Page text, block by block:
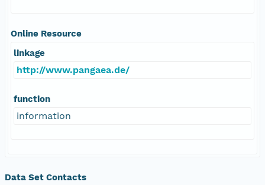
Online Resource
linkage
http://www.pangaea.de/
function
information
Data Set Contacts